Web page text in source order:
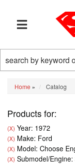
TOGGLE NAVIGATION
Home » Catalog
Products for:
(X) Year: 1972
(X) Make: Ford
(X) Model: Choose
(X) Submodel/Engine: